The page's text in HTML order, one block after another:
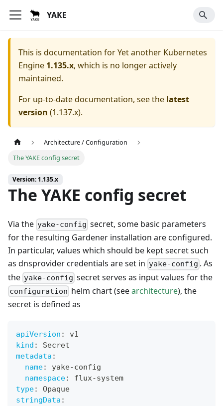
YAKE
This is documentation forYet another Kubernetes
Engine 1.135.x, which is no longer actively
maintained.
For up-to-date documentation, see the latest
version (1.137.x).
Architecture / Configuration
The YAKE config secret
Version: 1.135.x
The YAKE config secret
Via the yake-config secret, some basic parameters
for the resulting Gardener installation are configured.
In particular, values which should be kept secret such
as dnsprovider credentials are set in yake-config . As
the yake-config secret serves as input values for the
configuration helm chart (seearchitecture), the
secret is defined as
apiVersion :
v1
kind :
Secret
metadata :
name: yake-config
namespace: flux-system
type:
Opaque
stringData :